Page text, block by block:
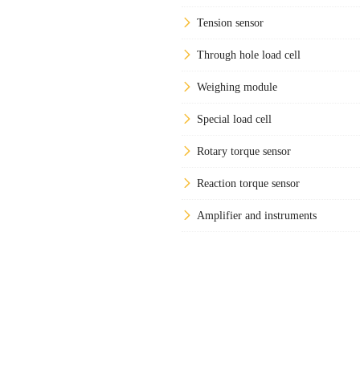
Tension sensor
Through hole load cell
Weighing module
Special load cell
Rotary torque sensor
Reaction torque sensor
Amplifier and instruments